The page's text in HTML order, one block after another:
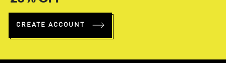
CREATE ACCOUNT